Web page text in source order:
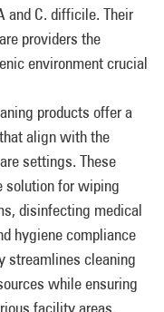
and C. difficile. Their
providers the
environment crucial
products offer a
align with the
settings. These
solution for wiping
disinfecting medical
hygiene compliance
streamlines cleaning
while ensuring
facility areas.